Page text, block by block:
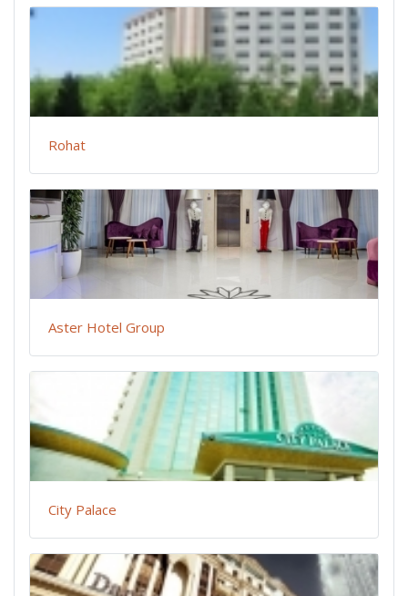
Rohat
Aster Hotel Group
City Palace